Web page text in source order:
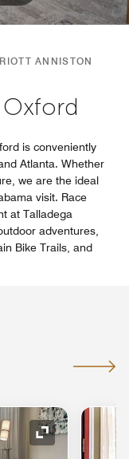
ANNISTON
is conveniently
Atlanta. Whether
we are the ideal
visit. Race
at Talladega
adventures,
Bike Trails, and
Expand Icon